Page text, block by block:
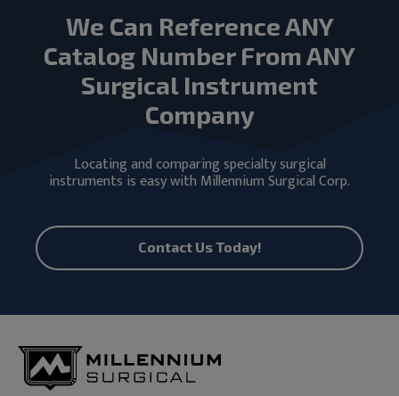
We Can Reference ANY
Catalog Number From ANY
Surgical Instrument
Company
Locating and comparing specialty surgical
instruments is easy with Millennium Surgical Corp.
Contact Us Today!